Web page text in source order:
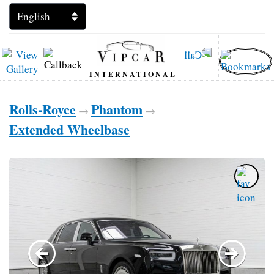
INTERNATIONAL
Rolls-Royce → Phantom →
Extended Wheelbase